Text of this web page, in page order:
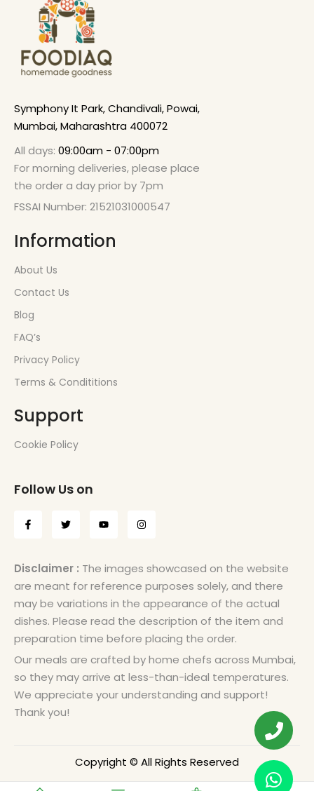
Symphony It Park, Chandivali, Powai,
Mumbai, Maharashtra 400072
All days: 09:00am - 07:00pm
For morning deliveries, please place
the order a day prior by 7pm
FSSAI Number: 21521031000547
Information
About Us
Contact Us
Blog
FAQ’s
Privacy Policy
Terms & Condititions
Support
Cookie Policy
Follow Us on
Disclaimer : The images showcased on the website
are meant for reference purposes solely, and there
may be variations in the appearance of the actual
dishes. Please read the description of the item and
preparation time before placing the order.
Our meals are crafted by home chefs across Mumbai,
so they may arrive at less-than-ideal temperatures.
We appreciate your understanding and support!
Thank you!
Copyright © All Rights Reserved